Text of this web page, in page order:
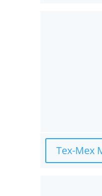
Tex-Mex